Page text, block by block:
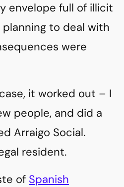
envelope full of illicit
to deal with
were
it worked out – I
people, and did a
Arraigo Social.
resident.
of Spanish